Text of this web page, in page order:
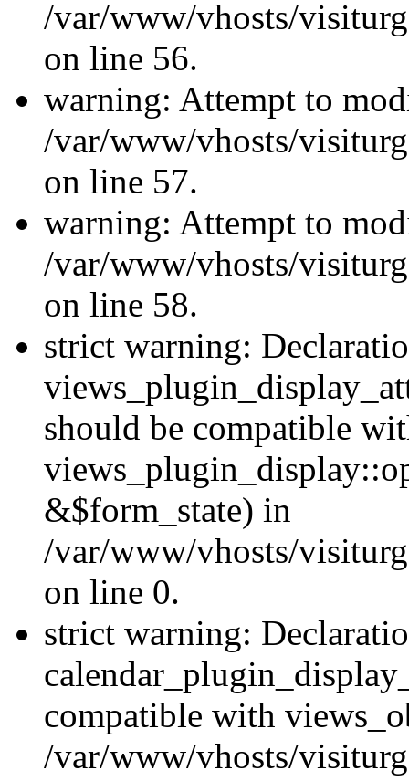
/var/www/vhosts/
on line 56.
warning: Attempt to
/var/www/vhosts/
on line 57.
warning: Attempt to
/var/www/vhosts/
on line 58.
strict warning:
should be compatible
&$form_state) in
/var/www/vhosts/
on line 0.
strict warning:
compatible with
/var/www/vhosts/